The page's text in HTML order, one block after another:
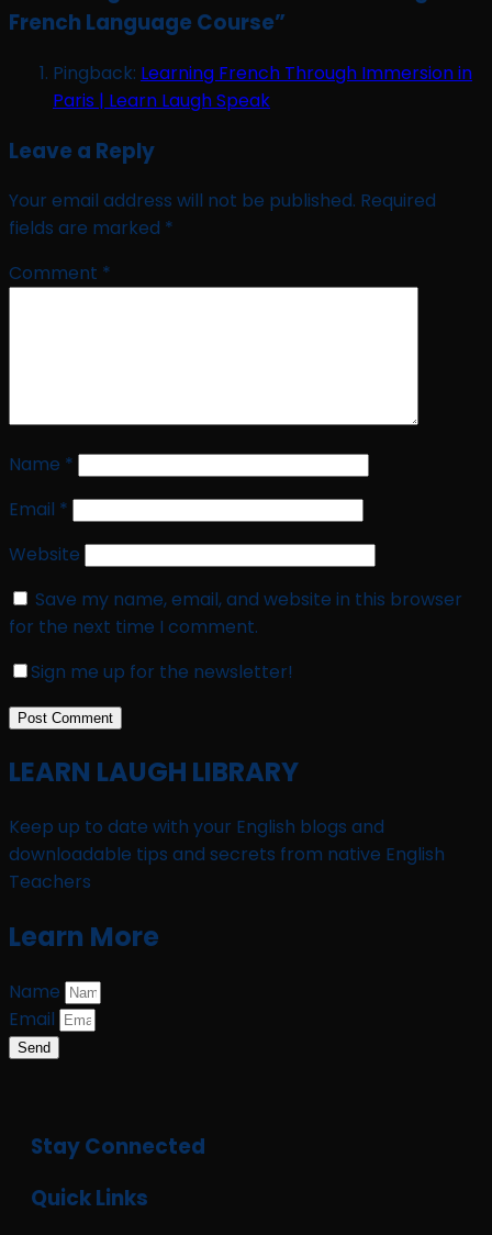
French Language Course”
Pingback: Learning French Through Immersion in
Paris | Learn Laugh Speak
Leave a Reply
Your email address will not be published. Required
fields are marked *
Comment *
Name *
Email *
Website
Save my name, email, and website in this browser
for the next time I comment.
Sign me up for the newsletter!
LEARN LAUGH LIBRARY
Keep up to date with your English blogs and
downloadable tips and secrets from native English
Teachers
Learn More
Name
Email
Send
Stay Connected
Quick Links